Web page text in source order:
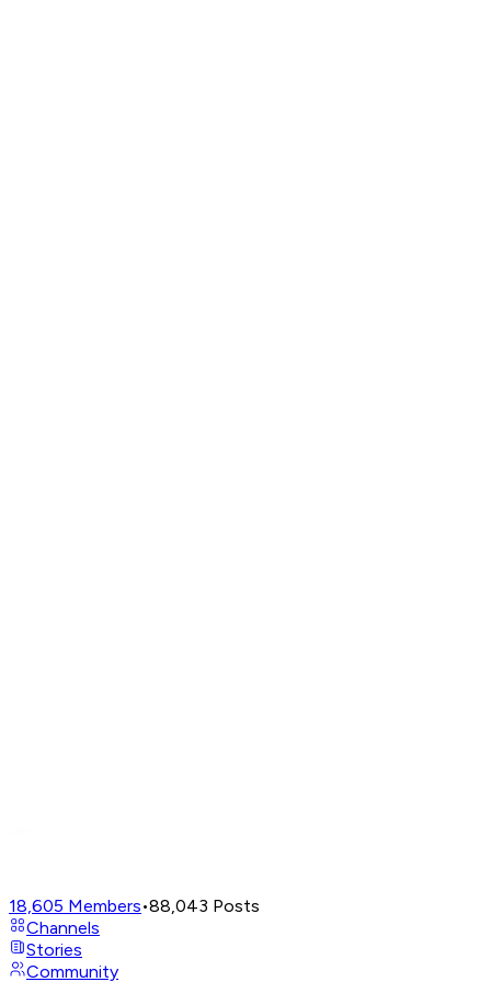
18,605 Members•88,043 Posts
Channels
Stories
Community